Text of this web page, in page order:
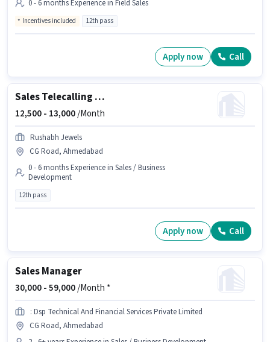
0 - 6 months Experience in Field Sales
Incentives included 12th pass
Apply now Call
Sales Telecalling Executive
12,500 - 13,000/Month
Rushabh Jewels
CG Road, Ahmedabad
0 - 6 months Experience in Sales / Business
Development
12th pass
Apply now Call
Sales Manager
30,000 -59,000/Month *
: Dsp Technical And Financial Services Private Limited
CG Road, Ahmedabad